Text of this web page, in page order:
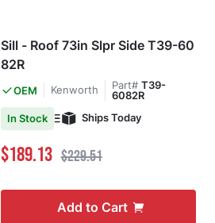
Sill - Roof 73in Slpr Side T39-60
82R
OEM Kenworth Part# T39-
6082R
In Stock
Ships Today
Special Price
$189.13 Regular Price
$229.51
Add to Cart